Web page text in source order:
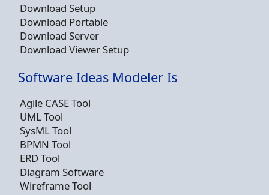
Download Setup
Download Portable
Download Server
Download Viewer Setup
Software Ideas Modeler Is
Agile CASE Tool
UML Tool
SysML Tool
BPMN Tool
ERD Tool
Diagram Software
Wireframe Tool